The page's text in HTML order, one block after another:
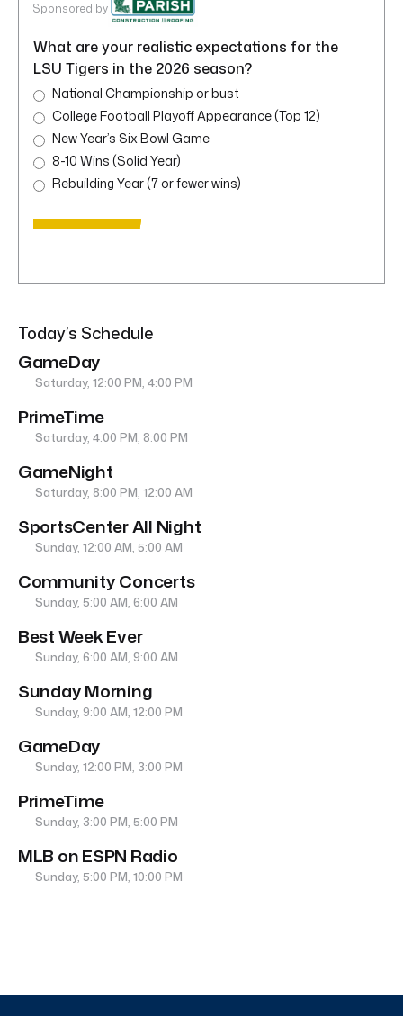
Sponsored by
What are your realistic expectations for the
LSU Tigers in the 2026 season?
National Championship or bust
College Football Playoff Appearance (Top 12)
New Year’s Six Bowl Game
8-10 Wins (Solid Year)
Rebuilding Year (7 or fewer wins)
Today’s Schedule
GameDay
Saturday, 12:00 PM, 4:00 PM
PrimeTime
Saturday, 4:00 PM, 8:00 PM
GameNight
Saturday, 8:00 PM, 12:00 AM
SportsCenter All Night
Sunday, 12:00 AM, 5:00 AM
Community Concerts
Sunday, 5:00 AM, 6:00 AM
Best Week Ever
Sunday, 6:00 AM, 9:00 AM
Sunday Morning
Sunday, 9:00 AM, 12:00 PM
GameDay
Sunday, 12:00 PM, 3:00 PM
PrimeTime
Sunday, 3:00 PM, 5:00 PM
MLB on ESPN Radio
Sunday, 5:00 PM, 10:00 PM